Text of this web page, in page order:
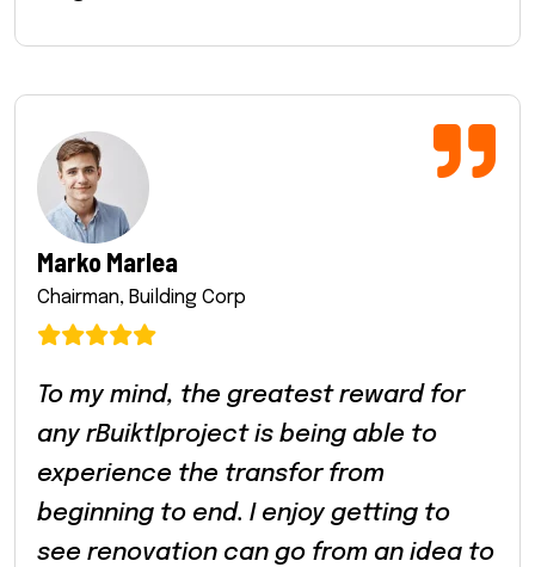
Marko Marlea
Chairman, Building Corp
To my mind, the greatest reward for
any rBuiktlproject is being able to
experience the transfor from
beginning to end. I enjoy getting to
see renovation can go from an idea to